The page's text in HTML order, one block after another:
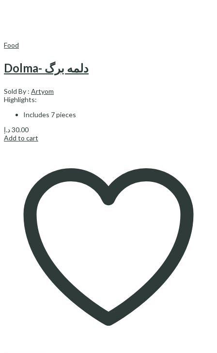
Food
Dolma- دلمه برگ
Sold By : Artyom
Highlights:
Includes 7 pieces
30.00د.إ
Add to cart